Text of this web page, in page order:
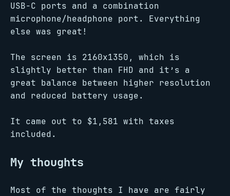
USB-C ports and a combination
microphone/headphone port. Everything
else was great!
The screen is 2160x1350, which is
slightly better than FHD and it’s a
great balance between higher resolution
and reduced battery usage.
It came out to $1,581 with taxes
included.
My thoughts
Most of the thoughts I have are fairly